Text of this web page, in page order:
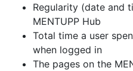
Regularity (date and
MENTUPP Hub
Total time a user
when logged in
The pages on the